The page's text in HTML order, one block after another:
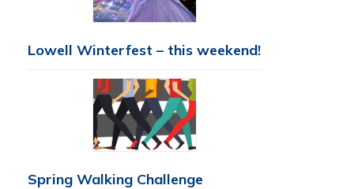
Lowell Winterfest – this weekend!
Spring Walking Challenge